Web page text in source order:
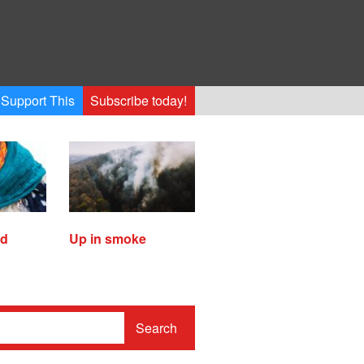
Support This Subscribe today!
Up in smoke
Search